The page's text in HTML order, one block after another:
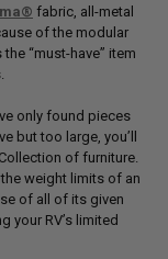
fabric, all-metal
of the modular
“must-have” item
only found pieces
but too large, you’ll
of furniture.
weight limits of an
of all of its given
your RV’s limited